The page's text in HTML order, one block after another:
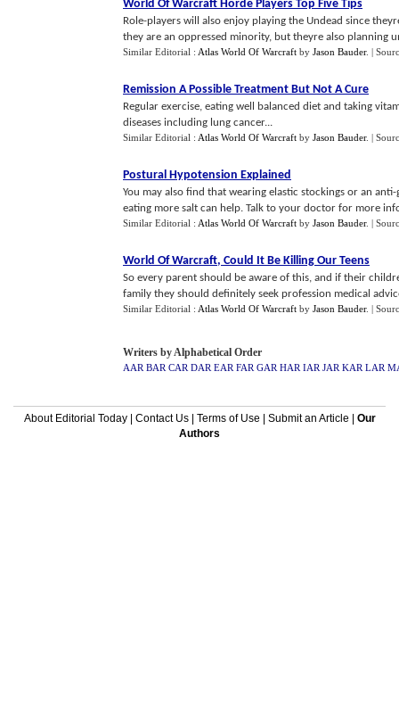
World Of Warcraft Horde Players Top Five Tips
Role-players will also enjoy playing the Undead since
they are an oppressed minority, but theyre also planning
Similar Editorial : Atlas World Of Warcraft by Jason Bauder. |
Remission A Possible Treatment But Not A Cure
Regular exercise, eating well balanced diet and taking
diseases including lung cancer...
Similar Editorial : Atlas World Of Warcraft by Jason Bauder. |
Postural Hypotension Explained
You may also find that wearing elastic stockings or an
eating more salt can help. Talk to your doctor for more
Similar Editorial : Atlas World Of Warcraft by Jason Bauder. |
World Of Warcraft, Could It Be Killing Our Teens
So every parent should be aware of this, and if their
family they should definitely seek profession medical
Similar Editorial : Atlas World Of Warcraft by Jason Bauder. |
Writers by Alphabetical Order
AAR BAR CAR DAR EAR FAR GAR HAR IAR JAR KAR LAR
About Editorial Today| Contact Us| Terms of Use Submit an Article
Our
Authors